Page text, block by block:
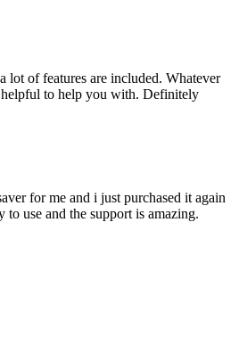
lot of features are included. Whatever
to help you with. Definitely
for me and i just purchased it again
to use and the support is amazing.